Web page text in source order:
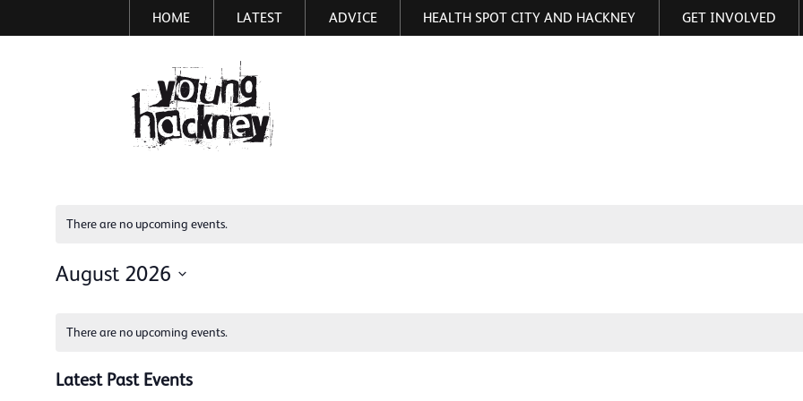
to
HOME LATEST ADVICE HEALTH SPOT CITY AND HACKNEY GET INVOLVED
There are no upcoming events.
August 2026
of
Events
There are no upcoming events.
Latest Past Events